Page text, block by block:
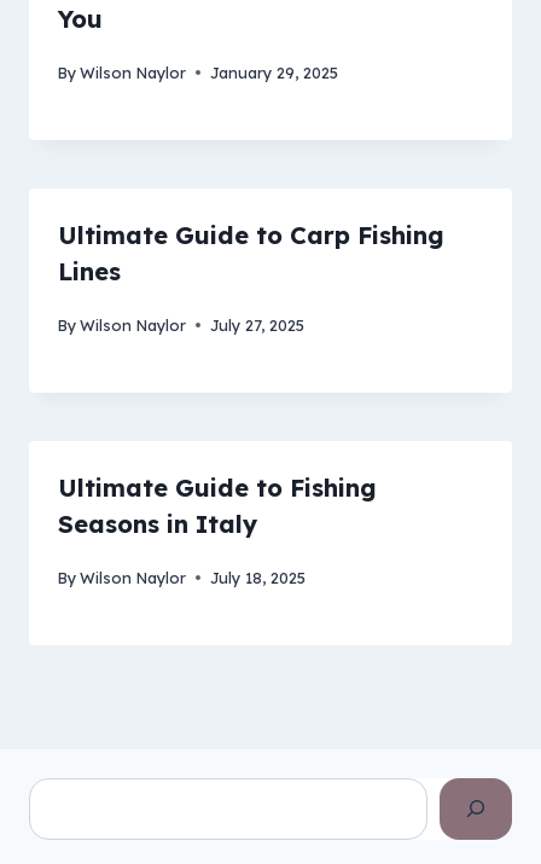
You
ByWilson Naylor January 29, 2025
Ultimate Guide to Carp Fishing
Lines
ByWilson Naylor July 27, 2025
Ultimate Guide to Fishing
Seasons in Italy
ByWilson Naylor July 18, 2025
Search